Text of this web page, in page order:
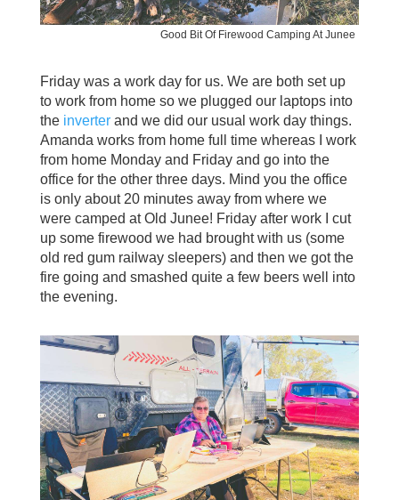
Good Bit Of Firewood Camping At Junee
Friday was a work day for us. We are both set up
to work from home so we plugged our laptops into
the inverterand we did our usual work day things.
Amanda works from home full time whereas I work
from home Monday and Friday and go into the
office for the other three days. Mind you the office
is only about 20 minutes away from where we
were camped at Old Junee! Friday after work I cut
up some firewood we had brought with us (some
old red gum railway sleepers) and then we got the
fire going and smashed quite a few beers well into
the evening.